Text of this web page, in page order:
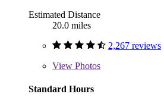
Estimated Distance
20.0 miles
2,267 reviews
View Photos
Standard Hours